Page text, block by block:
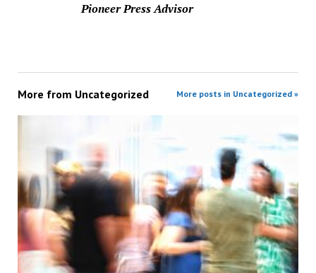
Pioneer Press Advisor
More from Uncategorized More posts in Uncategorized »